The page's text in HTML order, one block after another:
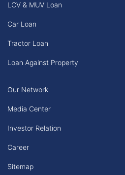
LCV & MUV Loan
Car Loan
Tractor Loan
Loan Against Property
Our Network
Media Center
Investor Relation
Career
Sitemap